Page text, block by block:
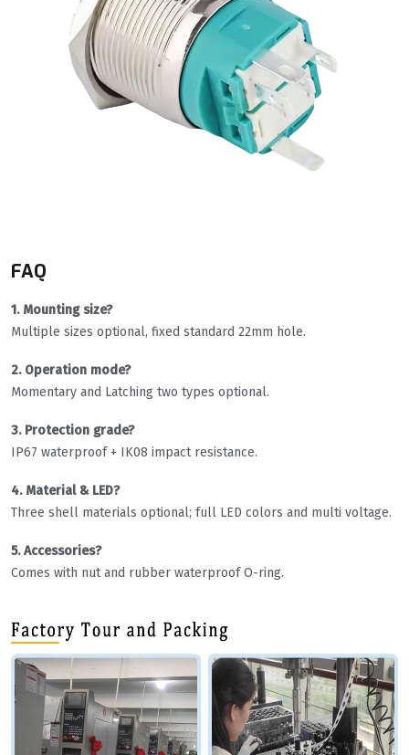
FAQ
1. Mounting size?
Multiple sizes optional, fixed standard 22mm hole.
2. Operation mode?
Momentary and Latching two types optional.
3. Protection grade?
IP67 waterproof + IK08 impact resistance.
4. Material & LED?
Three shell materials optional; full LED colors and multi voltage.
5. Accessories?
Comes with nut and rubber waterproof O-ring.